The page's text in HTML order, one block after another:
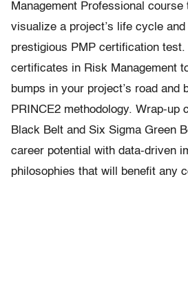
Management Professional
visualize a project’s life cycle
prestigious PMP certification test.
certificates in Risk Management
bumps in your project’s road and
PRINCE2 methodology. Wrap-up
Black Belt and Six Sigma Green
career potential with data-driven
philosophies that will benefit any